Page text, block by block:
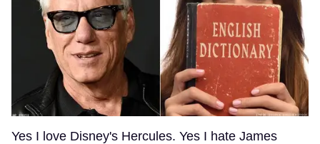
Yes I love Disney's Hercules. Yes I hate James